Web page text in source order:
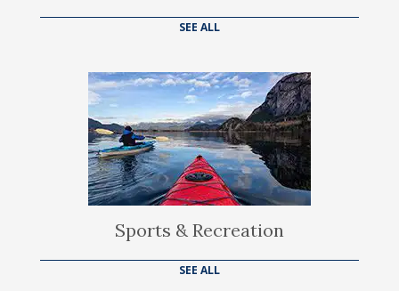
SEE ALL
Sports & Recreation
SEE ALL